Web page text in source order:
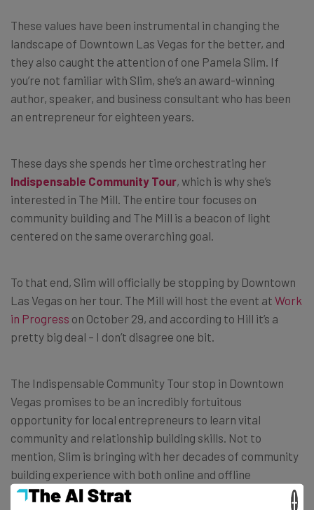
These values have been instrumental in changing the
landscape of Downtown Las Vegas for the better, and
they also caught the attention of one Pamela Slim. If
you’re not familiar with Slim, she’s an award-winning
author, speaker, and business consultant who has been
an entrepreneur for eighteen years.
These days she spends her time orchestrating her
Indispensable Community Tour, which is why she’s
interested in The Mill. The entire tour focuses on
community building and The Mill is a beacon of light
centered on the same overarching goal.
To that end, Slim will officially be stopping by Downtown
Las Vegas on her tour. The Mill will host the event at Work
in Progress on October 29, and according to Hill it’s a
pretty big deal – I don’t disagree one bit.
The Indispensable Community Tour stop in Downtown
Vegas promises to be an incredibly fortuitous
opportunity for local entrepreneurs to learn vital
community and relationship building skills. Not to
mention, Slim is bringing with her decades of community
building experience with both online and offline
communities.